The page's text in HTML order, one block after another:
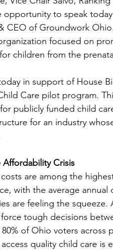
opportunity to speak
CEO of Groundwork
focused on
children from the
in support of House
Care pilot program.
publicly funded child
for an industry
Affordability Crisis
costs are among the
with the average
are feeling the
force tough decisions
80% of Ohio voters across
quality child care is